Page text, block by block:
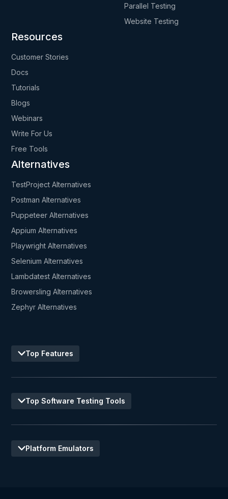
Parallel Testing
Website Testing
Resources
Customer Stories
Docs
Tutorials
Blogs
Webinars
Write For Us
Free Tools
Alternatives
TestProject Alternatives
Postman Alternatives
Puppeteer Alternatives
Appium Alternatives
Playwright Alternatives
Selenium Alternatives
Lambdatest Alternatives
Browersling Alternatives
Zephyr Alternatives
Top Features
Top Software Testing Tools
Platform Emulators